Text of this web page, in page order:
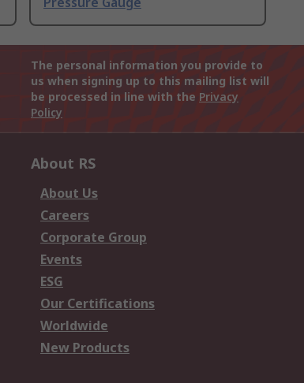
The personal information you provide to
us when signing up to this mailing list will
be processed in line with the Privacy
Policy
About RS
About Us
Careers
Corporate Group
Events
ESG
Our Certifications
Worldwide
New Products